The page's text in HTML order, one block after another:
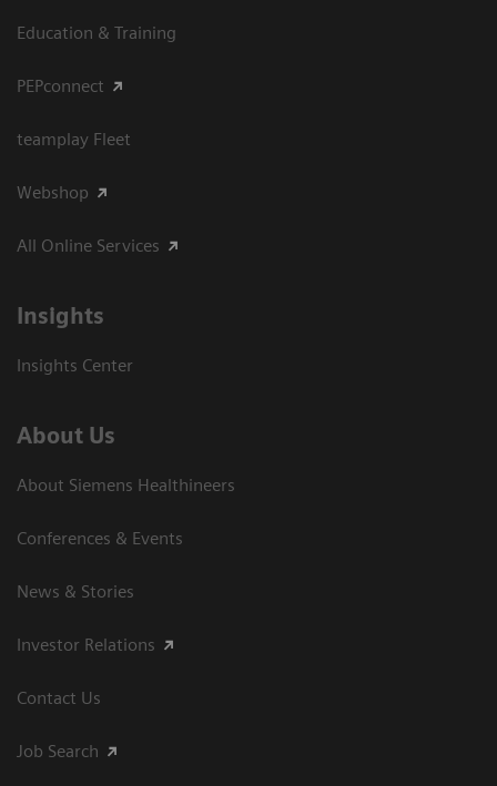
Education & Training
PEPconnect
teamplay Fleet
Webshop
All Online Services
Insights
Insights Center
About Us
About Siemens Healthineers
Conferences & Events
News & Stories
Investor Relations
Contact Us
Job Search